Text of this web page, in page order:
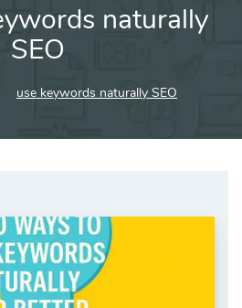
naturally
SEO
use keywords naturally SEO